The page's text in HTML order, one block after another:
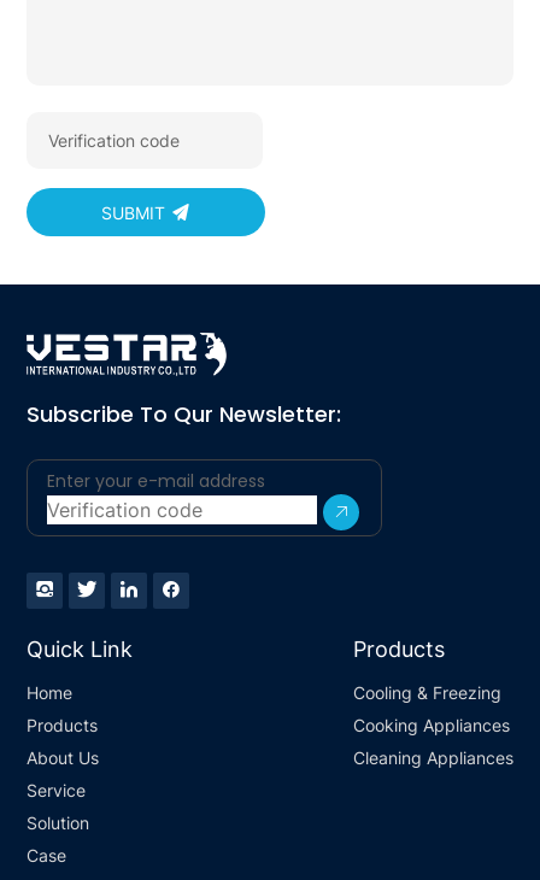
SUBMIT
Subscribe To Qur Newsletter:
Quick Link
Home
Products
About Us
Service
Solution
Case
Products
Cooling & Freezing
Cooking Appliances
Cleaning Appliances